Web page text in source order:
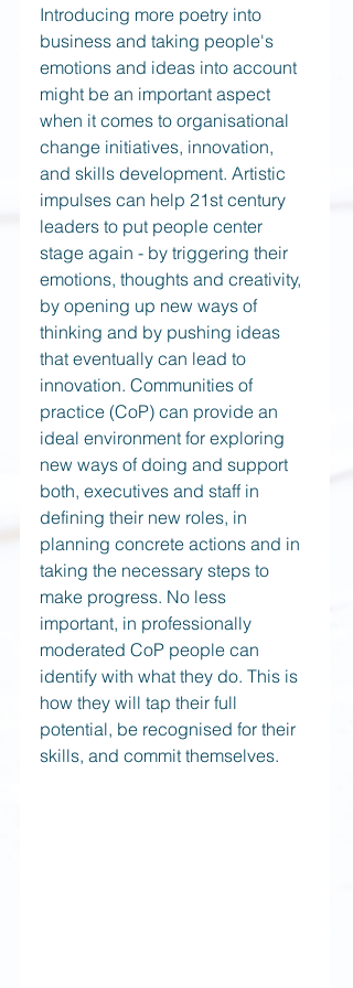
Introducing more poetry into
business and taking people's
emotions and ideas into account
might be an important aspect
when it comes to organisational
change initiatives, innovation,
and skills development. Artistic
impulses can help 21st century
leaders to put people center
stage again - by triggering their
emotions, thoughts and creativity,
by opening up new ways of
thinking and by pushing ideas
that eventually can lead to
innovation. Communities of
practice (CoP) can provide an
ideal environment for exploring
new ways of doing and support
both, executives and staff in
defining their new roles, in
planning concrete actions and in
taking the necessary steps to
make progress. No less
important, in professionally
moderated CoP people can
identify with what they do. This is
how they will tap their full
potential, be recognised for their
skills, and commit themselves.